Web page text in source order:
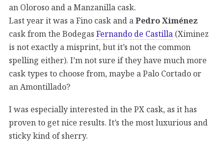
an Oloroso and a Manzanilla cask.
Last year it was a Fino cask and a Pedro Ximénez
cask from the Bodegas Fernando de Castilla (Ximinez
is not exactly a misprint, but it’s not the common
spelling either). I’m not sure if they have much more
cask types to choose from, maybe a Palo Cortado or
an Amontillado?
I was especially interested in the PX cask, as it has
proven to get nice results. It’s the most luxurious and
sticky kind of sherry.